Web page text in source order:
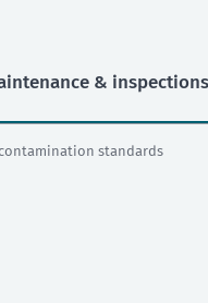
& inspections
standards